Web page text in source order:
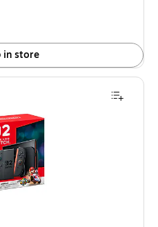
in store
World Bundle, Black (BEESKB6LA)